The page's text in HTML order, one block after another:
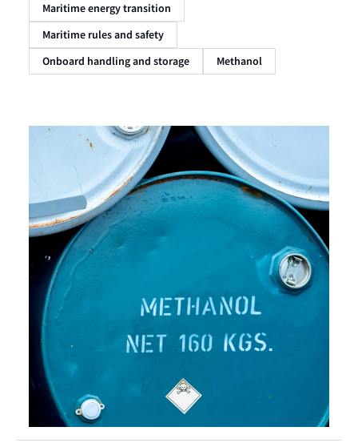
Maritime energy transition
Maritime rules and safety
Onboard handling and storage
Methanol